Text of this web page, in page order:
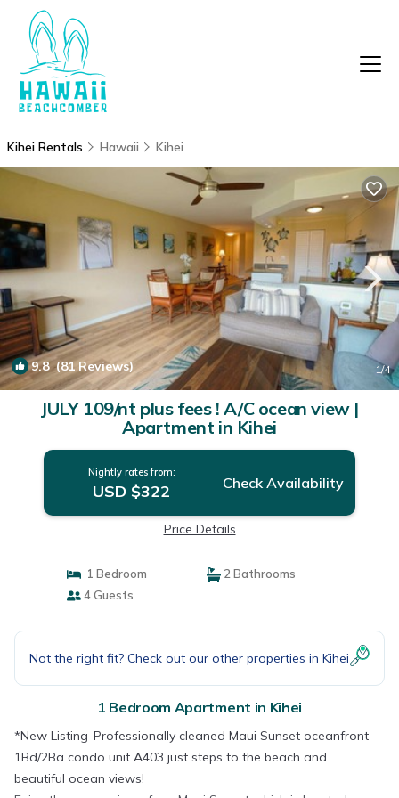
Kihei Rentals Hawaii Kihei
9.8(81 Reviews) 1/4
JULY 109/nt plus fees ! A/C ocean view |
Apartment in Kihei
Nightly rates from:
USD $322 Check Availability
Price Details
1 Bedroom
2 Bathrooms
4 Guests
Not the right fit? Check out our other properties in Kihei
1 Bedroom Apartment in Kihei
*New Listing-Professionally cleaned Maui Sunset oceanfront
1Bd/2Ba condo unit A403 just steps to the beach and
beautiful ocean views!